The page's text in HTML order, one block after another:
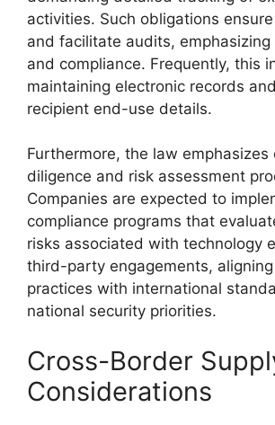
activities. Such obligations
and facilitate audits,
and compliance. Frequently, this
maintaining electronic records
recipient end-use details.
Furthermore, the law emphasizes
diligence and risk assessment
Companies are expected to
compliance programs that
risks associated with technology
third-party engagements,
practices with international
national security priorities.
Cross-Border
Considerations